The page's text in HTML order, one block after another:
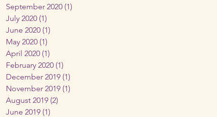
September 2020 (1)
July 2020 (1)
June 2020 (1)
May 2020 (1)
April 2020 (1)
February 2020 (1)
December 2019 (1)
November 2019 (1)
August 2019 (2)
June 2019 (1)